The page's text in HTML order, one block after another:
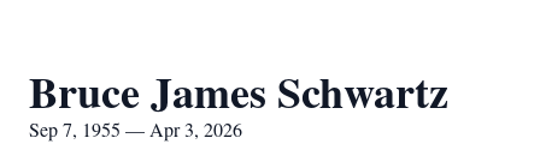
Bruce James Schwartz
Sep 7, 1955 — Apr 3, 2026